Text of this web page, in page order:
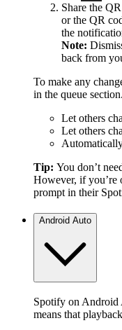
Share the
or the QR
the
Note:
back from
To make any
in the queue
Let others
Let others
Tip: You don’t
However, if you’re
prompt in their
Android Auto
Spotify on Android
means that